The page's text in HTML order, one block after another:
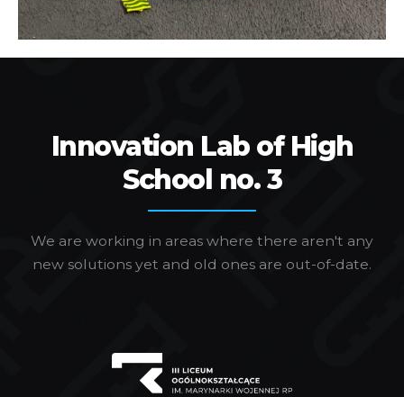
Innovation Lab of High
School no. 3
We are working in areas where there aren't any
new solutions yet and old ones are out-of-date.